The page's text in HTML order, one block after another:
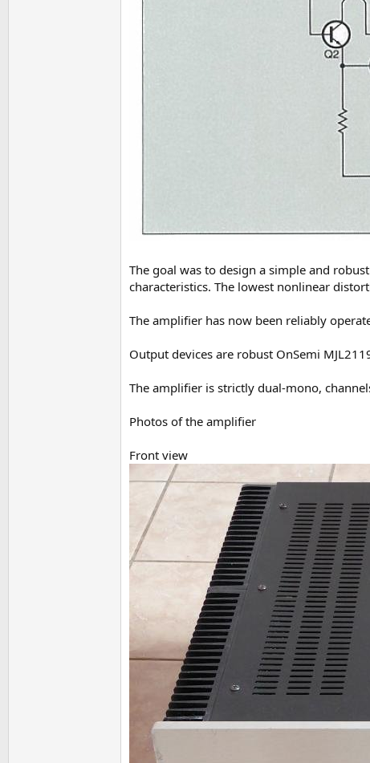
The goal was to design a simple and
characteristics. The lowest nonlinear
The amplifier has now been reliably
Output devices are robust OnSemi
The amplifier is strictly dual-mono,
Photos of the amplifier
Front view